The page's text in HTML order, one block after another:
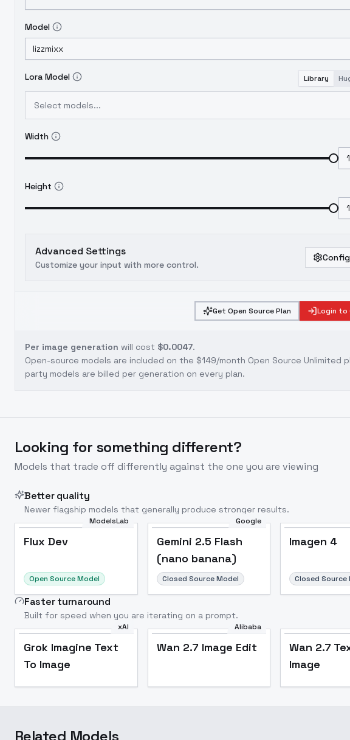
Model
Lora Model Library
Select models...
Width
Height
Advanced Settings
Customize your input with more control.
Get Open Source Plan Login to
Per image generation will cost $0.0047.
Open-source models are included on the $149/month Open Source Unlimited
party models are billed per generation on every plan.
Looking for something different?
Models that trade off differently against the one you are viewing
Better quality
Newer flagship models that generally produce stronger results.
ModelsLab
Flux Dev
Open Source Model
Google
Gemini 2.5 Flash
(nano banana)
Closed Source Model
Imagen 4
Closed Source
Faster turnaround
Built for speed when you are iterating on a prompt.
xAI
Grok Imagine Text
To Image
Alibaba
Wan 2.7 Image Edit
Wan 2.7
Image
Related Models